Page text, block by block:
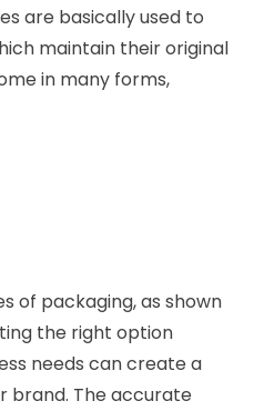
are basically used to
maintain their original
in many forms,
of packaging, as shown
the right option
needs can create a
brand. The accurate